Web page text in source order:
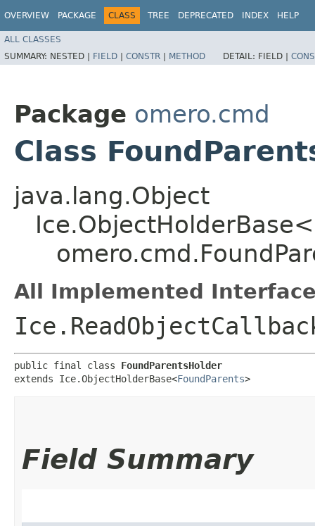
OVERVIEW PACKAGE CLASS TREE DEPRECATED INDEX HELP
ALL CLASSES
SUMMARY: NESTED | FIELD | CONSTR | METHOD DETAIL: FIELD |
Package omero.cmd
Class
java.lang.Object
Ice.ObjectHolderBase<
All Implemented
public final class FoundParentsHolder
extends Ice.ObjectHolderBase<FoundParents>
Field Summary